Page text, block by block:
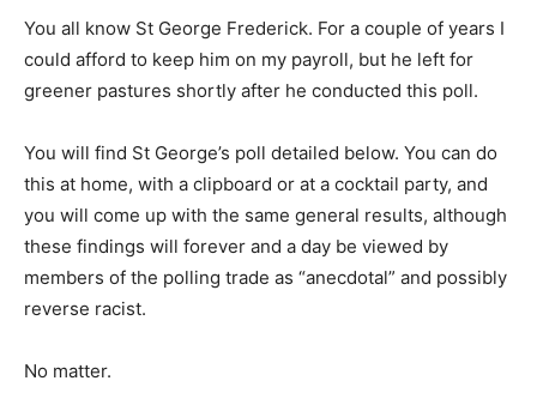
You all know St George Frederick. For a couple of years I
could afford to keep him on my payroll, but he left for
greener pastures shortly after he conducted this poll.
You will find St George’s poll detailed below. You can do
this at home, with a clipboard or at a cocktail party, and
you will come up with the same general results, although
these findings will forever and a day be viewed by
members of the polling trade as “anecdotal” and possibly
reverse racist.
No matter.